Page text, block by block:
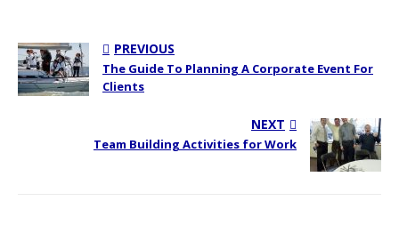
PREVIOUS
The Guide To Planning A Corporate Event For
Clients
NEXT
Team Building Activities for Work